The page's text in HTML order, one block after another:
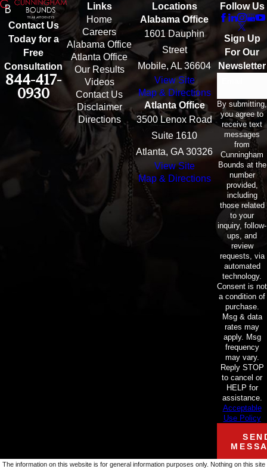
Contact Us
Today for a
Free
Consultation
844-417-
0930
Links
Home
Careers
Alabama Office
Atlanta Office
Our Results
Videos
Contact Us
Disclaimer
Directions
Locations
Alabama Office
1601 Dauphin
Street
Mobile, AL 36604
View Site
Map & Directions
Atlanta Office
3500 Lenox Road
Suite 1610
Atlanta, GA 30326
View Site
Map & Directions
Follow Us
Sign Up
For Our
Newsletter
By submitting,
you agree to
receive text
messages
from
Cunningham
Bounds at the
number
provided,
including
those related
to your
inquiry, follow-
ups, and
review
requests, via
automated
technology.
Consent is not
a condition of
purchase.
Msg & data
rates may
apply. Msg
frequency
may vary.
Reply STOP
to cancel or
HELP for
assistance.
Acceptable
Use Policy
The information on this website is for general information purposes only. Nothing on this site